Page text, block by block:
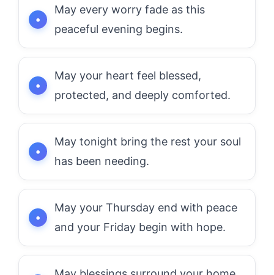
May every worry fade as this
peaceful evening begins.
May your heart feel blessed,
protected, and deeply comforted.
May tonight bring the rest your soul
has been needing.
May your Thursday end with peace
and your Friday begin with hope.